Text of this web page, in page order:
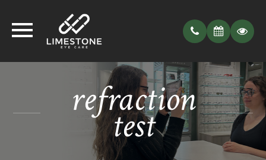
refraction
test